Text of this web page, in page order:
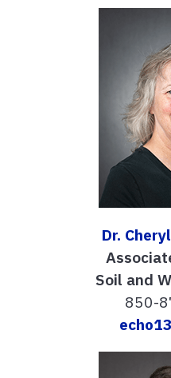
Dr.
Soil and
850-